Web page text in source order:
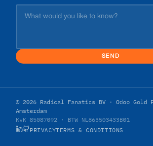
SEND
© 2026 Radical Fanatics BV · Odoo Gold
Amsterdam
KvK 85087092 · BTW NL863503433B01
PRIVACYTERMS & CONDITIONS